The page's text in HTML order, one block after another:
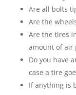
Are all bolts
Are the
Are the tires
amount of air
Do you have
case a tire
If anything is